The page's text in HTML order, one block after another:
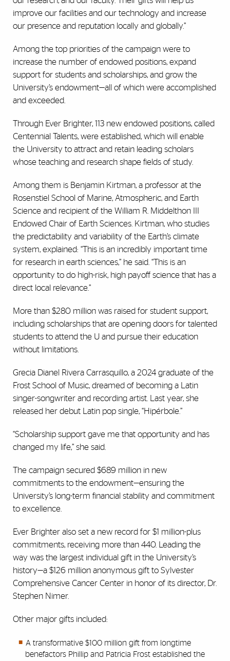
improve our facilities and our technology and increase
our presence and reputation locally and globally.”
Among the top priorities of the campaign were to
increase the number of endowed positions, expand
support for students and scholarships, and grow the
University’s endowment—all of which were accomplished
and exceeded.
Through Ever Brighter, 113 new endowed positions, called
Centennial Talents, were established, which will enable
the University to attract and retain leading scholars
whose teaching and research shape fields of study.
Among them is Benjamin Kirtman, a professor at the
Rosenstiel School of Marine, Atmospheric, and Earth
Science and recipient of the William R. Middelthon III
Endowed Chair of Earth Sciences. Kirtman, who studies
the predictability and variability of the Earth’s climate
system, explained: “This is an incredibly important time
for research in earth sciences,” he said. “This is an
opportunity to do high-risk, high payoff science that has a
direct local relevance.”
More than $280 million was raised for student support,
including scholarships that are opening doors for talented
students to attend the U and pursue their education
without limitations.
Grecia Dianel Rivera Carrasquillo, a 2024 graduate of the
Frost School of Music, dreamed of becoming a Latin
singer-songwriter and recording artist. Last year, she
released her debut Latin pop single, “Hipérbole.”
“Scholarship support gave me that opportunity and has
changed my life,” she said.
The campaign secured $689 million in new
commitments to the endowment—ensuring the
University’s long-term financial stability and commitment
to excellence.
Ever Brighter also set a new record for $1 million-plus
commitments, receiving more than 440. Leading the
way was the largest individual gift in the University’s
history—a $126 million anonymous gift to Sylvester
Comprehensive Cancer Center in honor of its director, Dr.
Stephen Nimer.
Other major gifts included:
A transformative $100 million gift from longtime
benefactors Phillip and Patricia Frost established the